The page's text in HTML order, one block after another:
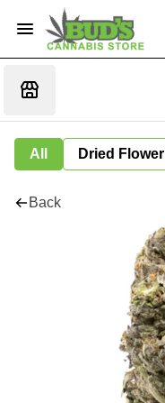
All Dried Flower
Back